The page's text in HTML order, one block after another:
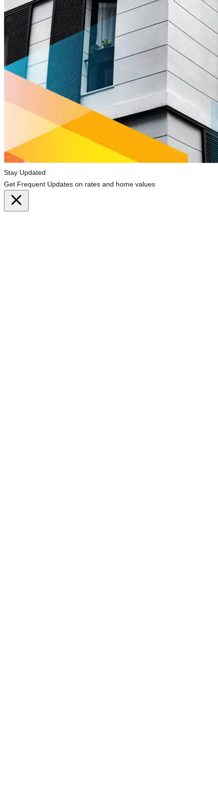
Stay Updated
Get Frequent Updates on rates and home values